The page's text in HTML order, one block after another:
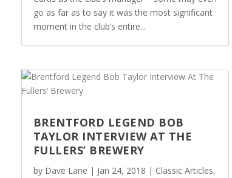
go as far as to say it was the most significant
moment in the club’s entire...
BRENTFORD LEGEND BOB
TAYLOR INTERVIEW AT THE
FULLERS’ BREWERY
by Dave Lane | Jan 24, 2018 | Classic Articles,